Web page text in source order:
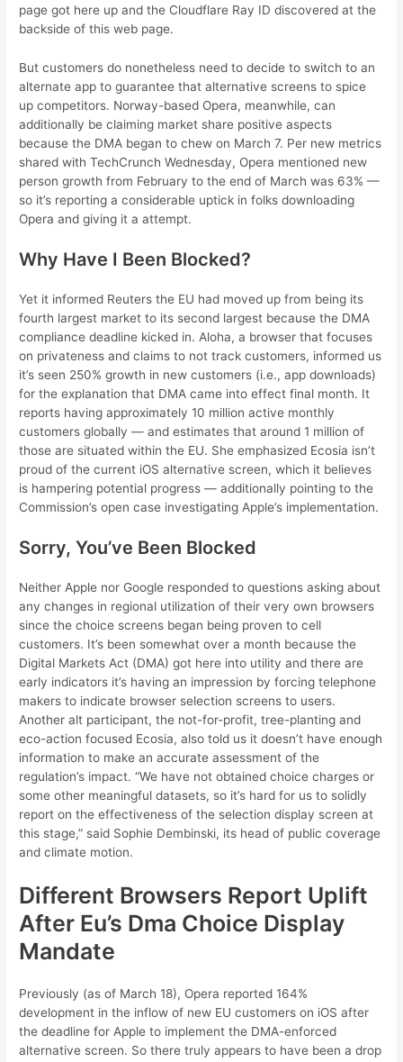
page got here up and the Cloudflare Ray ID discovered at the
backside of this web page.
But customers do nonetheless need to decide to switch to an
alternate app to guarantee that alternative screens to spice
up competitors. Norway-based Opera, meanwhile, can
additionally be claiming market share positive aspects
because the DMA began to chew on March 7. Per new metrics
shared with TechCrunch Wednesday, Opera mentioned new
person growth from February to the end of March was 63% —
so it’s reporting a considerable uptick in folks downloading
Opera and giving it a attempt.
Why Have I Been Blocked?
Yet it informed Reuters the EU had moved up from being its
fourth largest market to its second largest because the DMA
compliance deadline kicked in. Aloha, a browser that focuses
on privateness and claims to not track customers, informed us
it’s seen 250% growth in new customers (i.e., app downloads)
for the explanation that DMA came into effect final month. It
reports having approximately 10 million active monthly
customers globally — and estimates that around 1 million of
those are situated within the EU. She emphasized Ecosia isn’t
proud of the current iOS alternative screen, which it believes
is hampering potential progress — additionally pointing to the
Commission’s open case investigating Apple’s implementation.
Sorry, You’ve Been Blocked
Neither Apple nor Google responded to questions asking about
any changes in regional utilization of their very own browsers
since the choice screens began being proven to cell
customers. It’s been somewhat over a month because the
Digital Markets Act (DMA) got here into utility and there are
early indicators it’s having an impression by forcing telephone
makers to indicate browser selection screens to users.
Another alt participant, the not-for-profit, tree-planting and
eco-action focused Ecosia, also told us it doesn’t have enough
information to make an accurate assessment of the
regulation’s impact. “We have not obtained choice charges or
some other meaningful datasets, so it’s hard for us to solidly
report on the effectiveness of the selection display screen at
this stage,” said Sophie Dembinski, its head of public coverage
and climate motion.
Different Browsers Report Uplift
After Eu’s Dma Choice Display
Mandate
Previously (as of March 18), Opera reported 164%
development in the inflow of new EU customers on iOS after
the deadline for Apple to implement the DMA-enforced
alternative screen. So there truly appears to have been a drop